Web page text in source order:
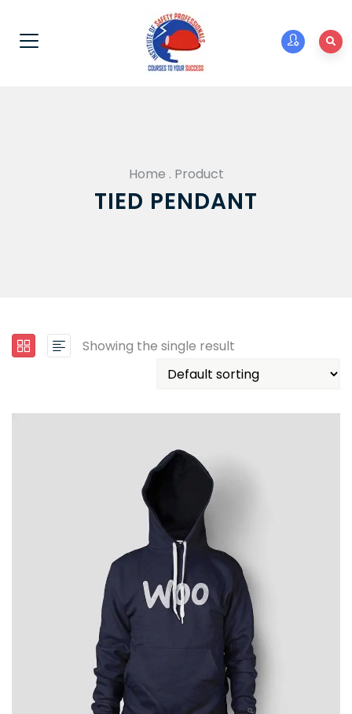
Home . Product
TIED PENDANT
Showing the single result